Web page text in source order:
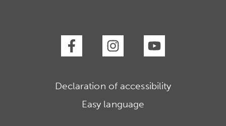
Declaration of accessibility
Easy language